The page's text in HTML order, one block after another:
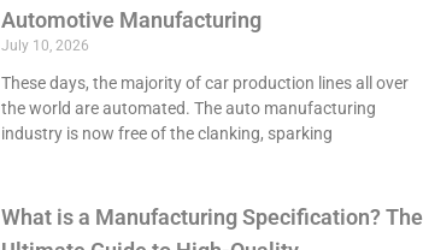
Automotive Manufacturing
July 10, 2026
These days, the majority of car production lines all over
the world are automated. The auto manufacturing
industry is now free of the clanking, sparking
What is a Manufacturing Specification? The